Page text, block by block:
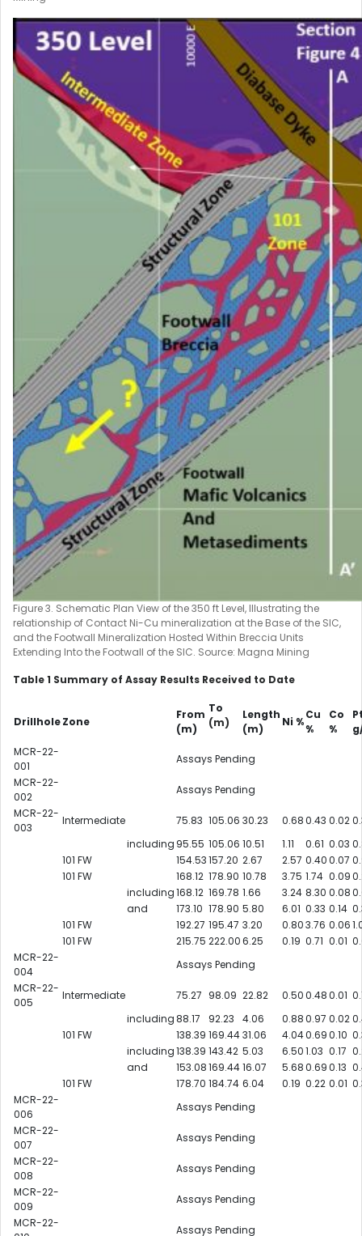
Figure 3. Schematic Plan View of the 350 ft Level, Illustrating the
relationship of Contact Ni-Cu mineralization at the Base of the SIC,
and the Footwall Mineralization Hosted Within Breccia Units
Extending Into the Footwall of the SIC. Source: Magna Mining
Table 1 Summary of Assay Results Received to Date
DrillholeZone
From
(m)
To
(m)
Length
(m)
Ni %
Cu
%
Co
%
MCR-22-
001
Assays Pending
MCR-22-
002
Assays Pending
MCR-22-
003
Intermediate 75.83 105.06 30.23 0.680.43 0.02
including 95.55 105.06 10.51 1.11 0.61 0.03
101 FW
154.53157.20 2.67 2.57 0.400.07
101 FW
168.12 178.90 10.78 3.75 1.74 0.09
including168.12 169.78 1.66 3.24 8.30 0.08
and
173.10 178.90 5.80 6.01 0.33 0.14
101 FW
192.27 195.47 3.20 0.803.76 0.06
101 FW
215.75 222.006.25 0.19 0.71 0.01
MCR-22-
004
Assays Pending
MCR-22-
005
Intermediate 75.27 98.09 22.82 0.500.480.01
including88.17 92.23 4.06 0.880.97 0.02
101 FW
138.39 169.4431.06 4.040.690.10
including138.39 143.42 5.03 6.501.03 0.17
and
153.08169.4416.07 5.680.690.13
101 FW
178.70 184.74 6.04 0.19 0.22 0.01
MCR-22-
006
Assays Pending
MCR-22-
007
Assays Pending
MCR-22-
008
Assays Pending
MCR-22-
009
Assays Pending
MCR-22-
Assays Pending